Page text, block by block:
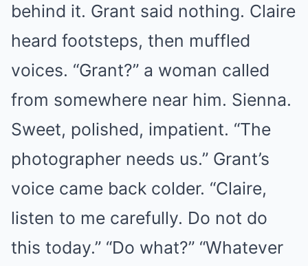
behind it. Grant said nothing. Claire
heard footsteps, then muffled
voices. “Grant?” a woman called
from somewhere near him. Sienna.
Sweet, polished, impatient. “The
photographer needs us.” Grant’s
voice came back colder. “Claire,
listen to me carefully. Do not do
this today.” “Do what?” “Whatever